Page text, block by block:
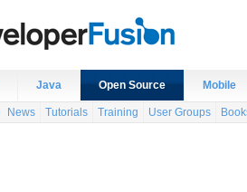
Java Open Source Mobile
News Tutorials Training User Groups